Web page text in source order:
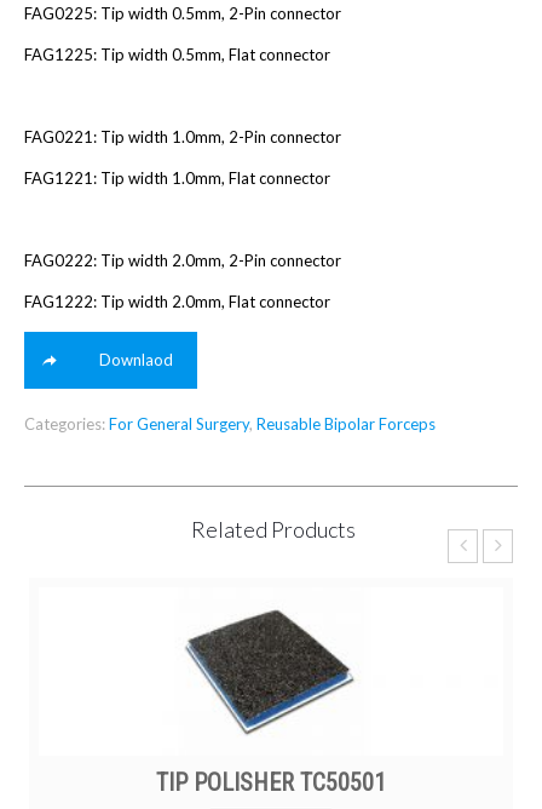
FAG0225: Tip width 0.5mm, 2-Pin connector
FAG1225: Tip width 0.5mm, Flat connector
FAG0221: Tip width 1.0mm, 2-Pin connector
FAG1221: Tip width 1.0mm, Flat connector
FAG0222: Tip width 2.0mm, 2-Pin connector
FAG1222: Tip width 2.0mm, Flat connector
Downlaod
Categories:For General Surgery, Reusable Bipolar Forceps
Related Products
TIP POLISHER TC50501